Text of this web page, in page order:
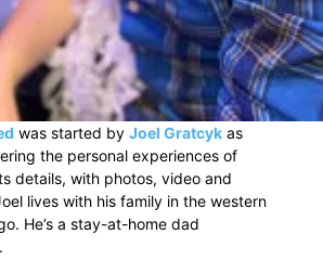
was started by Joel Gratcykas
the personal experiences of
details, with photos, video and
lives with his family in the western
He’s a stay-at-home dad
.